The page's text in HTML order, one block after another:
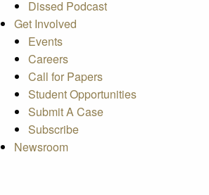
Dissed Podcast
Get Involved
Events
Careers
Call for Papers
Student Opportunities
Submit A Case
Subscribe
Newsroom